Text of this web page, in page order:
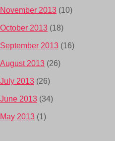
November 2013 (10)
October 2013 (18)
September 2013 (16)
August 2013 (26)
July 2013 (26)
June 2013 (34)
May 2013 (1)